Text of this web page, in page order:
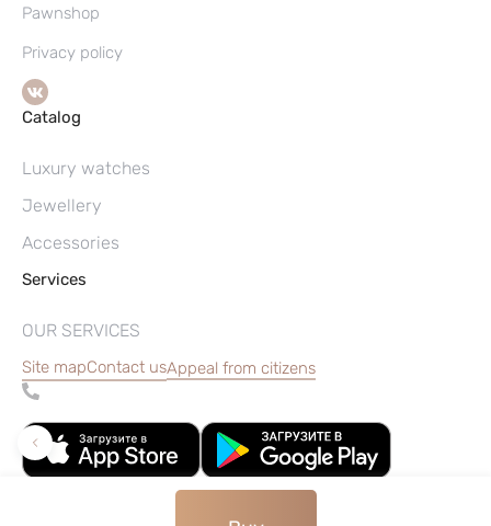
Pawnshop
Privacy policy
Catalog
Luxury watches
Jewellery
Accessories
Services
OUR SERVICES
Site mapContact usAppeal from citizens